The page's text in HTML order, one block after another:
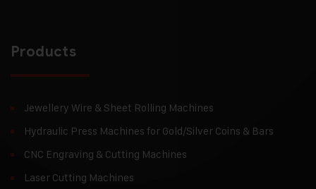
Products
Jewellery Wire & Sheet Rolling Machines
Hydraulic Press Machines for Gold/Silver Coins & Bars
CNC Engraving & Cutting Machines
Laser Cutting Machines